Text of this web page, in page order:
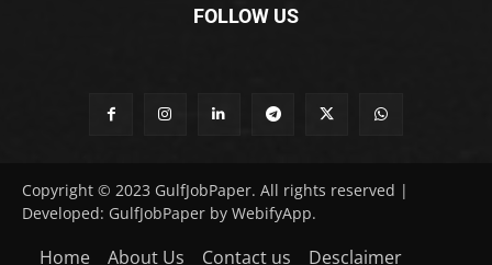
FOLLOW US
Copyright © 2023 GulfJobPaper. All rights reserved |
Developed: GulfJobPaper by WebifyApp.
Home About Us Contact us Desclaimer